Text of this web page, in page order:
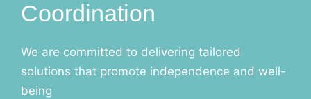
Coordination
We are committed to delivering tailored
solutions that promote independence and well-
being